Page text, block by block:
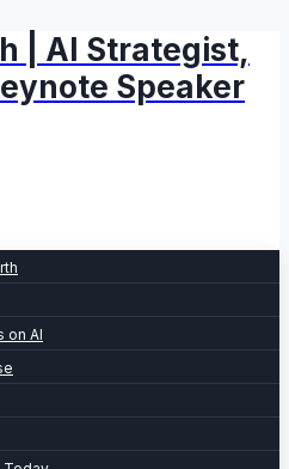
| AI Strategist,
Speaker
on AI